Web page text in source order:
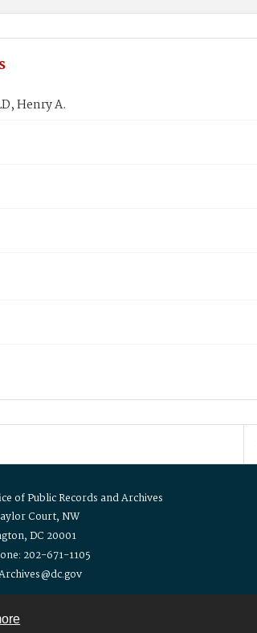
Henry A.
of Public Records and Archives
Court, NW
DC 20001
202-671-1105